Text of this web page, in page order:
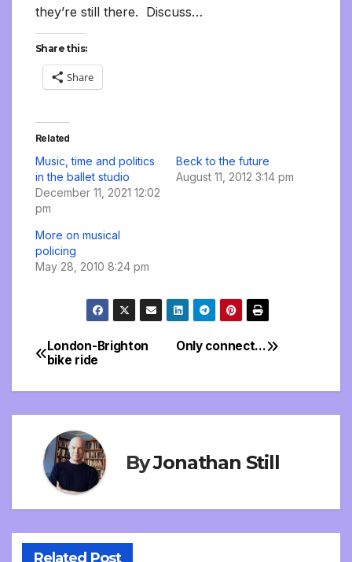
they’re still there. Discuss…
Share this:
Share
Related
Music, time and politics
in the ballet studio
December 11, 2021 12:02
pm
Beck to the future
August 11, 2012 3:14 pm
More on musical
policing
May 28, 2010 8:24 pm
Post
navigation
Only connect…
London-Brighton
bike ride
ByJonathan Still
Related Post